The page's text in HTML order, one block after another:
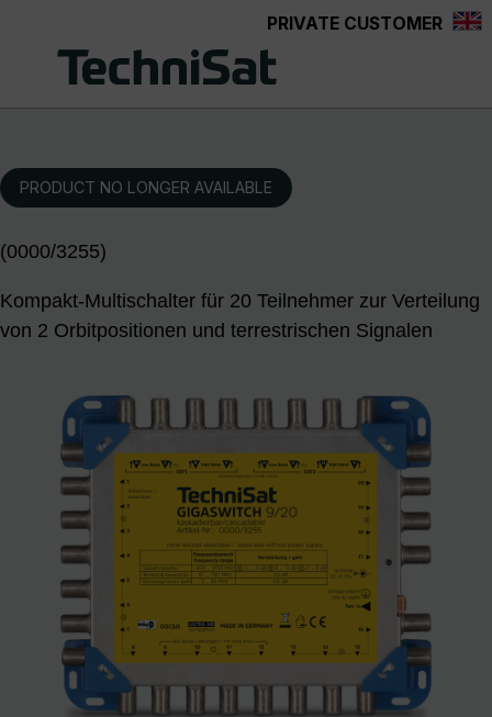
PRIVATE CUSTOMER
PRODUCT NO LONGER AVAILABLE
(0000/3255)
Kompakt-Multischalter für 20 Teilnehmer zur Verteilung
von 2 Orbitpositionen und terrestrischen Signalen